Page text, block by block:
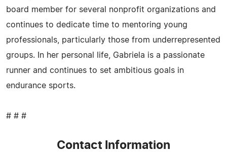
board member for several nonprofit organizations and
continues to dedicate time to mentoring young
professionals, particularly those from underrepresented
groups. In her personal life, Gabriela is a passionate
runner and continues to set ambitious goals in
endurance sports.
# # #
Contact Information